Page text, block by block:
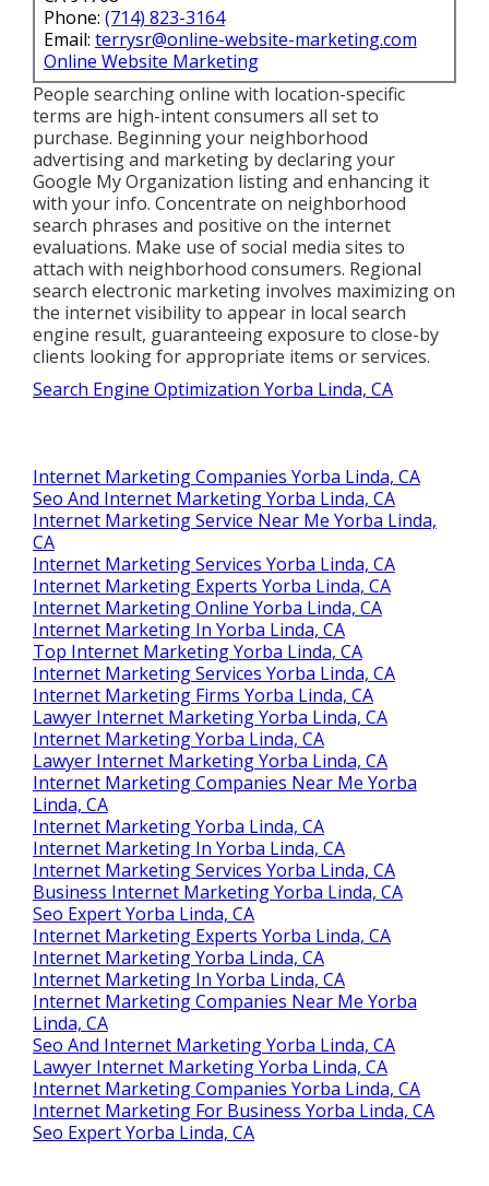
Phone: (714) 823-3164
Email: terrysr@online-website-marketing.com
Online Website Marketing
People searching online with location-specific
terms are high-intent consumers all set to
purchase. Beginning your neighborhood
advertising and marketing by declaring your
Google My Organization listing and enhancing it
with your info. Concentrate on neighborhood
search phrases and positive on the internet
evaluations. Make use of social media sites to
attach with neighborhood consumers. Regional
search electronic marketing involves maximizing on
the internet visibility to appear in local search
engine result, guaranteeing exposure to close-by
clients looking for appropriate items or services.
Search Engine Optimization Yorba Linda, CA
Internet Marketing Companies Yorba Linda, CA
Seo And Internet Marketing Yorba Linda, CA
Internet Marketing Service Near Me Yorba Linda,
CA
Internet Marketing Services Yorba Linda, CA
Internet Marketing Experts Yorba Linda, CA
Internet Marketing Online Yorba Linda, CA
Internet Marketing In Yorba Linda, CA
Top Internet Marketing Yorba Linda, CA
Internet Marketing Services Yorba Linda, CA
Internet Marketing Firms Yorba Linda, CA
Lawyer Internet Marketing Yorba Linda, CA
Internet Marketing Yorba Linda, CA
Lawyer Internet Marketing Yorba Linda, CA
Internet Marketing Companies Near Me Yorba
Linda, CA
Internet Marketing Yorba Linda, CA
Internet Marketing In Yorba Linda, CA
Internet Marketing Services Yorba Linda, CA
Business Internet Marketing Yorba Linda, CA
Seo Expert Yorba Linda, CA
Internet Marketing Experts Yorba Linda, CA
Internet Marketing Yorba Linda, CA
Internet Marketing In Yorba Linda, CA
Internet Marketing Companies Near Me Yorba
Linda, CA
Seo And Internet Marketing Yorba Linda, CA
Lawyer Internet Marketing Yorba Linda, CA
Internet Marketing Companies Yorba Linda, CA
Internet Marketing For Business Yorba Linda, CA
Seo Expert Yorba Linda, CA